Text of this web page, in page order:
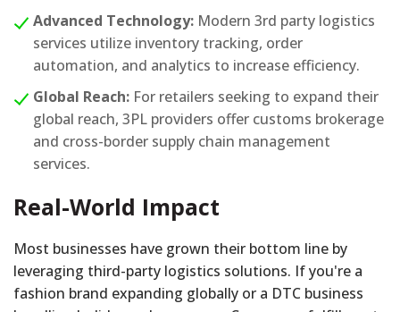
Advanced Technology: Modern 3rd party logistics
services utilize inventory tracking, order
automation, and analytics to increase efficiency.
Global Reach: For retailers seeking to expand their
global reach, 3PL providers offer customs brokerage
and cross-border supply chain management
services.
Real-World Impact
Most businesses have grown their bottom line by
leveraging third-party logistics solutions. If you're a
fashion brand expanding globally or a DTC business